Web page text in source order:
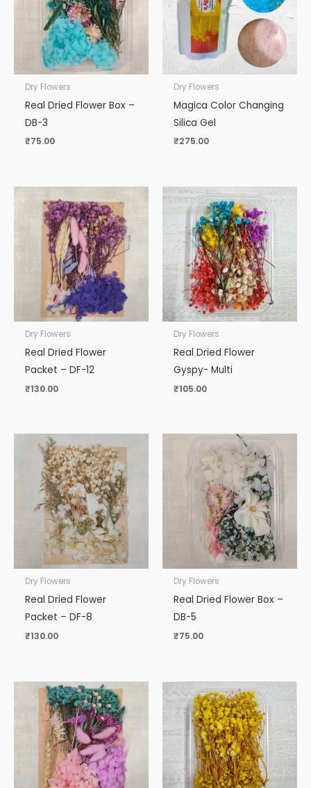
Dry Flowers
Real Dried Flower Box –
DB-3
₹75.00
Dry Flowers
Magica Color Changing
Silica Gel
₹275.00
Dry Flowers
Real Dried Flower
Packet – DF-12
₹130.00
Dry Flowers
Real Dried Flower
Gyspy- Multi
₹105.00
Dry Flowers
Real Dried Flower
Packet – DF-8
₹130.00
Dry Flowers
Real Dried Flower Box –
DB-5
₹75.00